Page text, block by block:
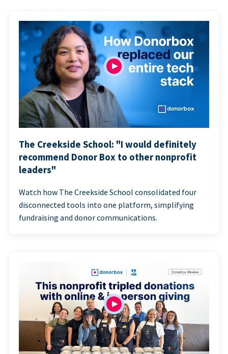
The Creekside School: "I would definitely
recommend Donor Box to other nonprofit
leaders"
Watch how The Creekside School consolidated four
disconnected tools into one platform, simplifying
fundraising and donor communications.